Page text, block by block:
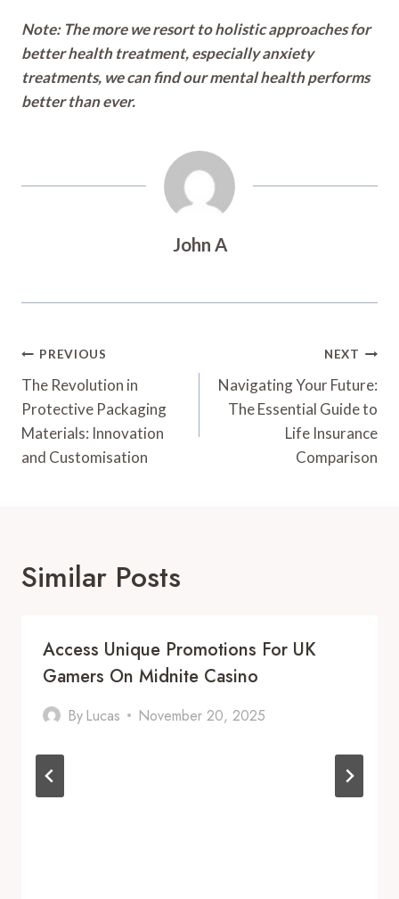
Note: The more we resort to holistic approaches for
better health treatment, especially anxiety
treatments, we can find our mental health performs
better than ever.
John A
Post
Navigation
PREVIOUS
The Revolution in
Protective Packaging
Materials: Innovation
and Customisation
NEXT
Navigating Your Future:
The Essential Guide to
Life Insurance
Comparison
Similar Posts
Access Unique Promotions For UK
Gamers On Midnite Casino
By Lucas November 20, 2025